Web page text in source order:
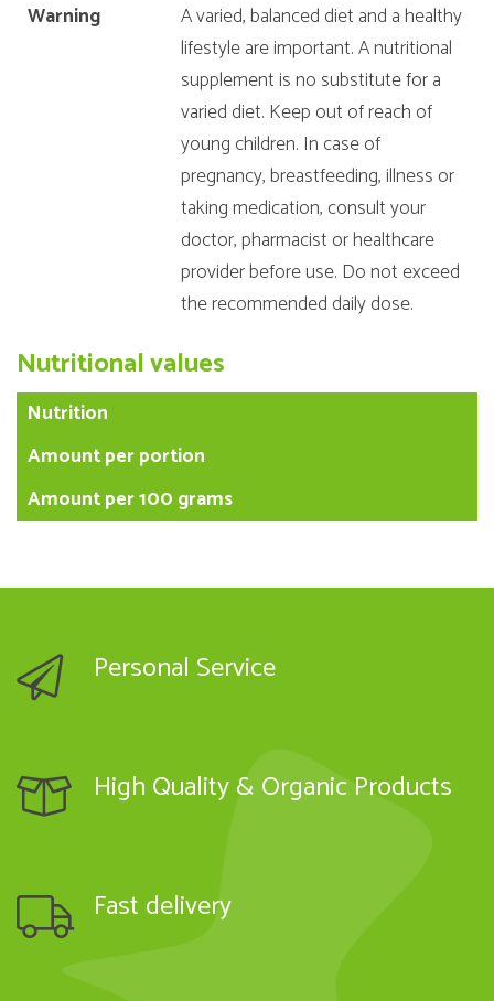
Warning
A varied, balanced diet and a healthy
lifestyle are important. A nutritional
supplement is no substitute for a
varied diet. Keep out of reach of
young children. In case of
pregnancy, breastfeeding, illness or
taking medication, consult your
doctor, pharmacist or healthcare
provider before use. Do not exceed
the recommended daily dose.
Nutritional values
Nutrition
Amount per portion
Amount per 100 grams
Personal Service
High Quality & Organic Products
Fast delivery